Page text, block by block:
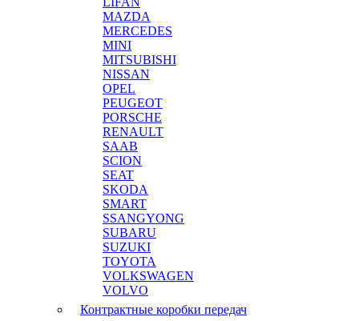
MAZDA
MERCEDES
MINI
MITSUBISHI
NISSAN
OPEL
PEUGEOT
PORSCHE
RENAULT
SAAB
SCION
SEAT
SKODA
SMART
SSANGYONG
SUBARU
SUZUKI
TOYOTA
VOLKSWAGEN
VOLVO
Контрактные коробки передач